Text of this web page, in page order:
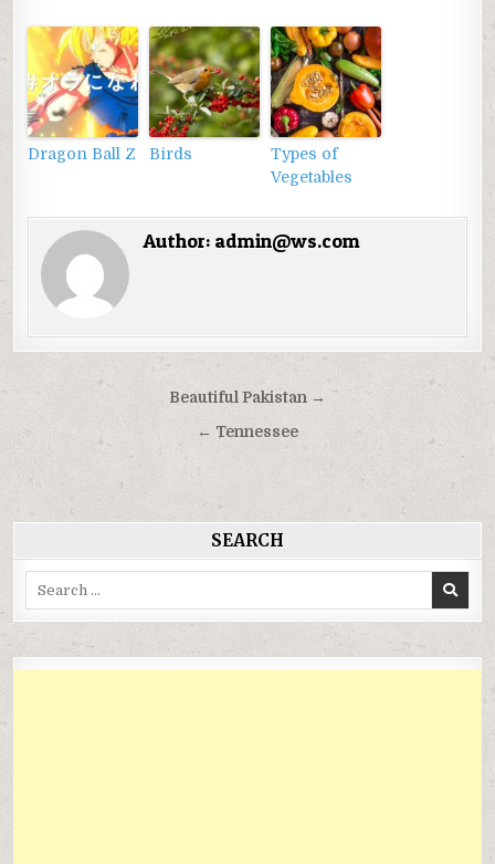
Dragon Ball Z Birds
Types of
Vegetables
Author: admin@ws.com
Điều
hướng
bài
viết
Beautiful Pakistan →
← Tennessee
SEARCH